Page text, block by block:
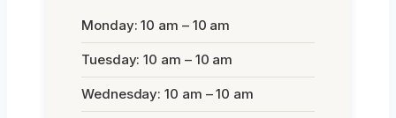
Monday: 10 am – 10 am
Tuesday: 10 am – 10 am
Wednesday: 10 am – 10 am